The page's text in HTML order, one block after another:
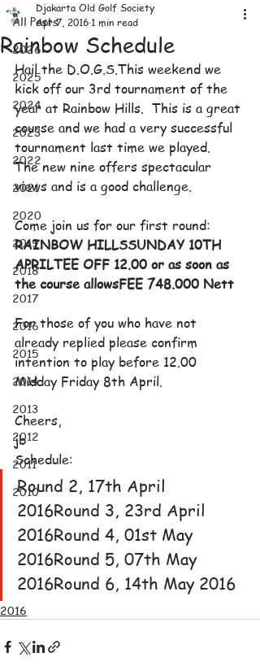
All Posts
2026
2025
2024
2023
2022
2021
2020
2019
2018
2017
2016
2015
2014
2013
2012
2011
2010
Rainbow Schedule
Djakarta Old Golf Society
Apr 7, 2016 1 min read
Hail the D.O.G.S.This weekend we
kick off our 3rd tournament of the
year at Rainbow Hills.  This is a great
course and we had a very successful
tournament last time we played.
The new nine offers spectacular
views and is a good challenge.
Come join us for our first round:
RAINBOW HILLSSUNDAY 10TH
APRILTEE OFF 12.00 or as soon as
the course allowsFEE 748.000 Nett
For those of you who have not
already replied please confirm
intention to play before 12.00
Midday Friday 8th April.
Cheers,
jb
Schedule:
Round 2, 17th April
2016Round 3, 23rd April
2016Round 4, 01st May
2016Round 5, 07th May
2016Round 6, 14th May 2016
2016